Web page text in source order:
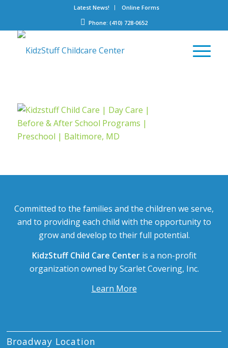
Latest News!
Online Forms
Phone: (410) 728-0652
Committed to the families and the children we serve,
and to providing each child with the opportunity to
grow and develop to their full potential.
KidzStuff Child Care Centeris a non-profit
organization owned by Scarlet Covering, Inc.
Learn More
Broadway Location